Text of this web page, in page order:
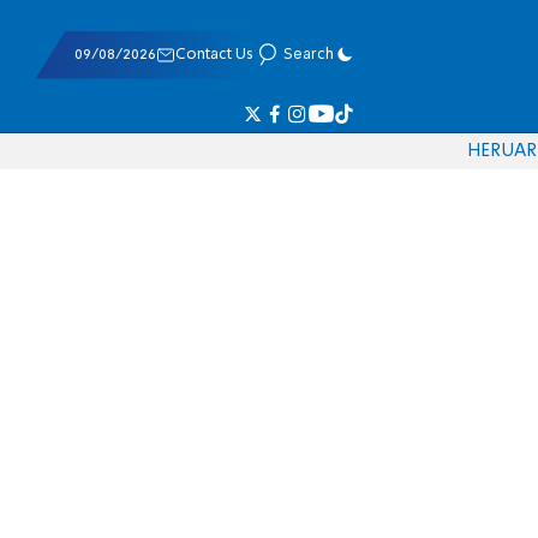
09/08/2026 Contact Us Search
HERUAR